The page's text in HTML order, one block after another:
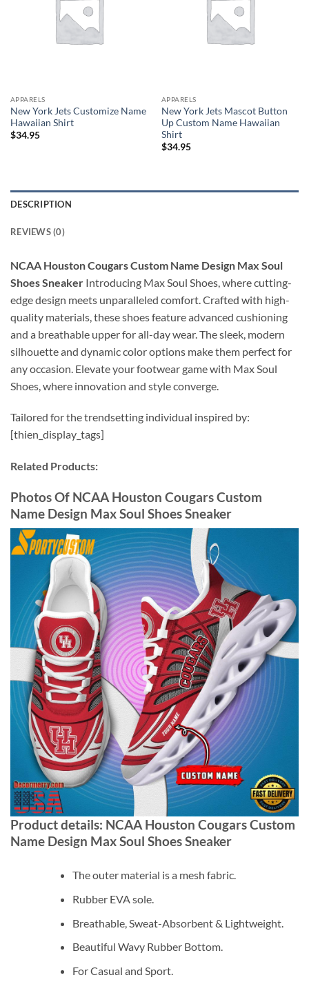
APPARELS
New York Jets Customize Name
Hawaiian Shirt
$34.95
APPARELS
New York Jets Mascot Button
Up Custom Name Hawaiian
Shirt
$34.95
DESCRIPTION
REVIEWS (0)
NCAA Houston Cougars Custom Name Design Max Soul
Shoes Sneaker Introducing Max Soul Shoes, where cutting-
edge design meets unparalleled comfort. Crafted with high-
quality materials, these shoes feature advanced cushioning
and a breathable upper for all-day wear. The sleek, modern
silhouette and dynamic color options make them perfect for
any occasion. Elevate your footwear game with Max Soul
Shoes, where innovation and style converge.
Tailored for the trendsetting individual inspired by:
[thien_display_tags]
Related Products:
Photos Of NCAA Houston Cougars Custom
Name Design Max Soul Shoes Sneaker
Product details: NCAA Houston Cougars Custom
Name Design Max Soul Shoes Sneaker
The outer material is a mesh fabric.
Rubber EVA sole.
Breathable, Sweat-Absorbent & Lightweight.
Beautiful Wavy Rubber Bottom.
For Casual and Sport.